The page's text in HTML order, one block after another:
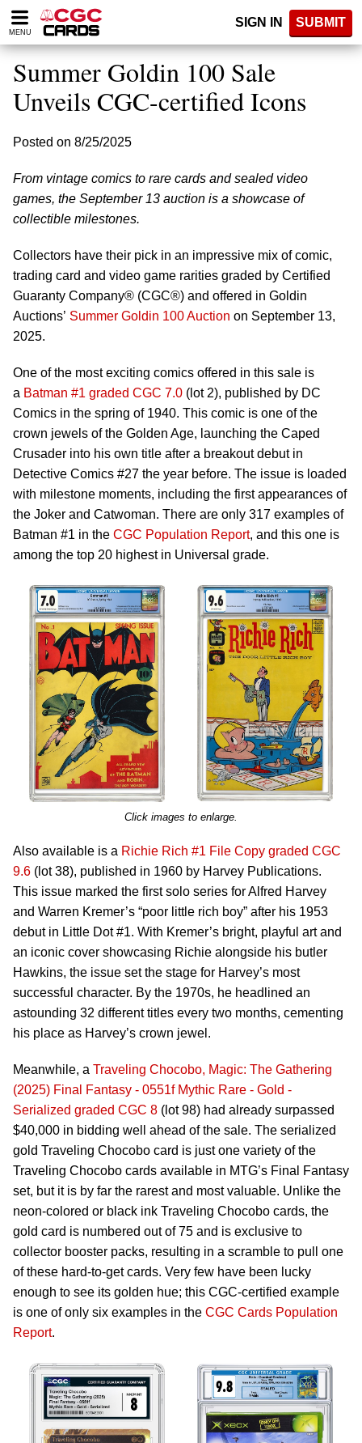
Please
note:
website
includes
accessibility
MENU
SIGN IN SUBMIT
Summer Goldin 100 Sale
Unveils CGC-certified Icons
Posted on 8/25/2025
From vintage comics to rare cards and sealed video
games, the September 13 auction is a showcase of
collectible milestones.
Collectors have their pick in an impressive mix of comic,
trading card and video game rarities graded by Certified
Guaranty Company® (CGC®) and offered in Goldin
Auctions’ Summer Goldin 100 Auction on September 13,
2025.
One of the most exciting comics offered in this sale is
a Batman #1 graded CGC 7.0 (lot 2), published by DC
Comics in the spring of 1940. This comic is one of the
crown jewels of the Golden Age, launching the Caped
Crusader into his own title after a breakout debut in
Detective Comics #27 the year before. The issue is loaded
with milestone moments, including the first appearances of
the Joker and Catwoman. There are only 317 examples of
Batman #1 in the CGC Population Report, and this one is
among the top 20 highest in Universal grade.
Click images to enlarge.
Also available is a Richie Rich #1 File Copy graded CGC
9.6 (lot 38), published in 1960 by Harvey Publications.
This issue marked the first solo series for Alfred Harvey
and Warren Kremer’s “poor little rich boy” after his 1953
debut in Little Dot #1. With Kremer’s bright, playful art and
an iconic cover showcasing Richie alongside his butler
Hawkins, the issue set the stage for Harvey’s most
successful character. By the 1970s, he headlined an
astounding 32 different titles every two months, cementing
his place as Harvey’s crown jewel.
Meanwhile, a Traveling Chocobo, Magic: The Gathering
(2025) Final Fantasy - 0551f Mythic Rare - Gold -
Serialized graded CGC 8 (lot 98) had already surpassed
$40,000 in bidding well ahead of the sale. The serialized
gold Traveling Chocobo card is just one variety of the
Traveling Chocobo cards available in MTG’s Final Fantasy
set, but it is by far the rarest and most valuable. Unlike the
neon-colored or black ink Traveling Chocobo cards, the
gold card is numbered out of 75 and is exclusive to
collector booster packs, resulting in a scramble to pull one
of these hard-to-get cards. Very few have been lucky
enough to see its golden hue; this CGC-certified example
is one of only six examples in the CGC Cards Population
Report.